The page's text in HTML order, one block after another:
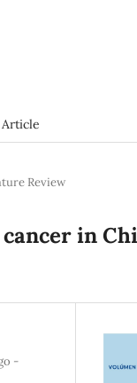
Review
in
-